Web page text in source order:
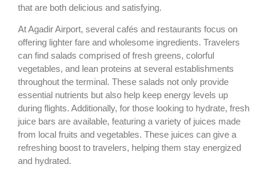
that are both delicious and satisfying.
At Agadir Airport, several cafés and restaurants focus on
offering lighter fare and wholesome ingredients. Travelers
can find salads comprised of fresh greens, colorful
vegetables, and lean proteins at several establishments
throughout the terminal. These salads not only provide
essential nutrients but also help keep energy levels up
during flights. Additionally, for those looking to hydrate, fresh
juice bars are available, featuring a variety of juices made
from local fruits and vegetables. These juices can give a
refreshing boost to travelers, helping them stay energized
and hydrated.